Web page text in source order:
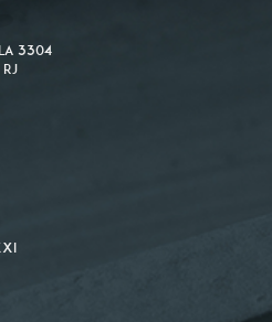
3304